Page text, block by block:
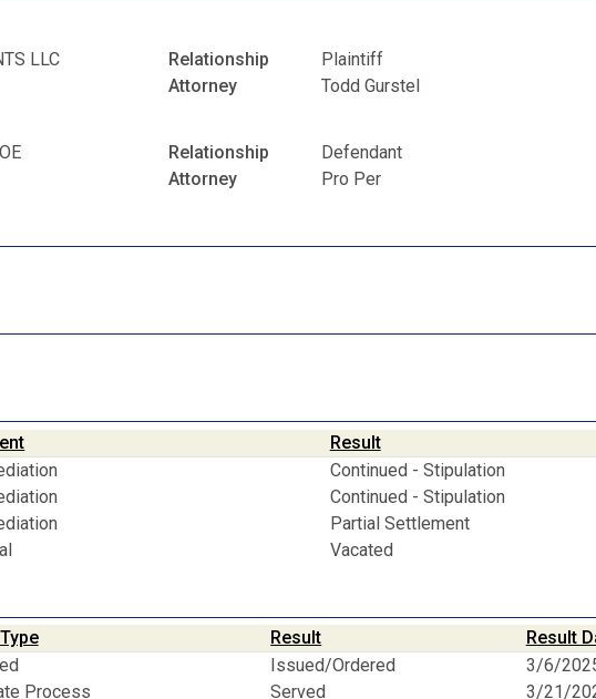
LLC Relationship
Plaintiff
Attorney
Todd Gurstel
Relationship
Defendant
Attorney Pro Per
Result
Continued - Stipulation
Continued - Stipulation
Partial Settlement
Vacated
Result
Result
Issued/Ordered
3/6/
Process Served
3/21/